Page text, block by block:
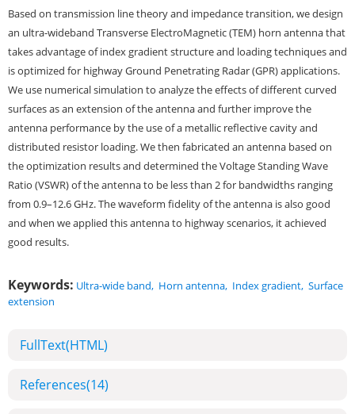
Based on transmission line theory and impedance transition, we design
an ultra-wideband Transverse ElectroMagnetic (TEM) horn antenna that
takes advantage of index gradient structure and loading techniques and
is optimized for highway Ground Penetrating Radar (GPR) applications.
We use numerical simulation to analyze the effects of different curved
surfaces as an extension of the antenna and further improve the
antenna performance by the use of a metallic reflective cavity and
distributed resistor loading. We then fabricated an antenna based on
the optimization results and determined the Voltage Standing Wave
Ratio (VSWR) of the antenna to be less than 2 for bandwidths ranging
from 0.9–12.6 GHz. The waveform fidelity of the antenna is also good
and when we applied this antenna to highway scenarios, it achieved
good results.
Keywords: Ultra-wide band, Horn antenna, Index gradient, Surface
extension
FullText(HTML)
References(14)